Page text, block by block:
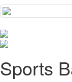
Sports